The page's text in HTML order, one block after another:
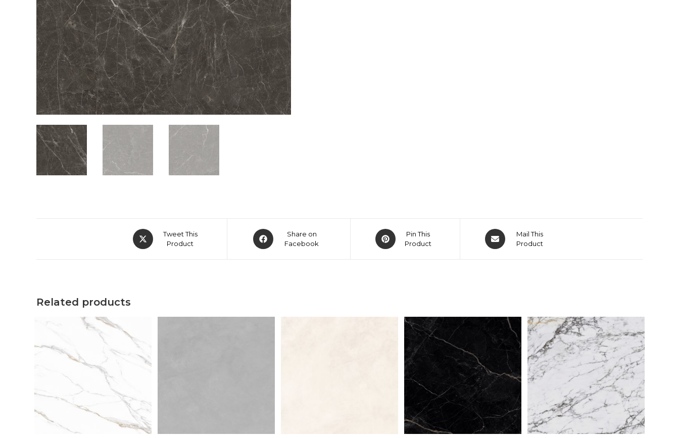
Tweet This
Product
Share on
Facebook
Pin This
Product
Mail This
Product
Related products